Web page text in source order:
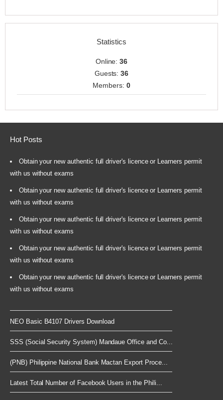
Statistics
Online:36
Guests:36
Members: 0
Hot Posts
Obtain your new authentic full driver's licence or Learners permit
with us without exams
Obtain your new authentic full driver's licence or Learners permit
with us without exams
Obtain your new authentic full driver's licence or Learners permit
with us without exams
Obtain your new authentic full driver's licence or Learners permit
with us without exams
Obtain your new authentic full driver's licence or Learners permit
with us without exams
NEO Basic B4107 Drivers Download
SSS (Social Security System) Mandaue Office and Co...
(PNB) Philippine National Bank Mactan Export Proce...
Latest Total Number of Facebook Users in the Phili...